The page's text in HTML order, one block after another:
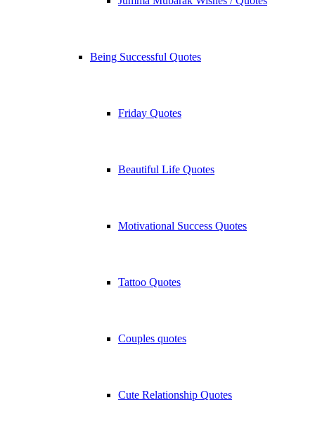
Being Successful Quotes
Friday Quotes
Beautiful Life Quotes
Motivational Success Quotes
Tattoo Quotes
Couples quotes
Cute Relationship Quotes